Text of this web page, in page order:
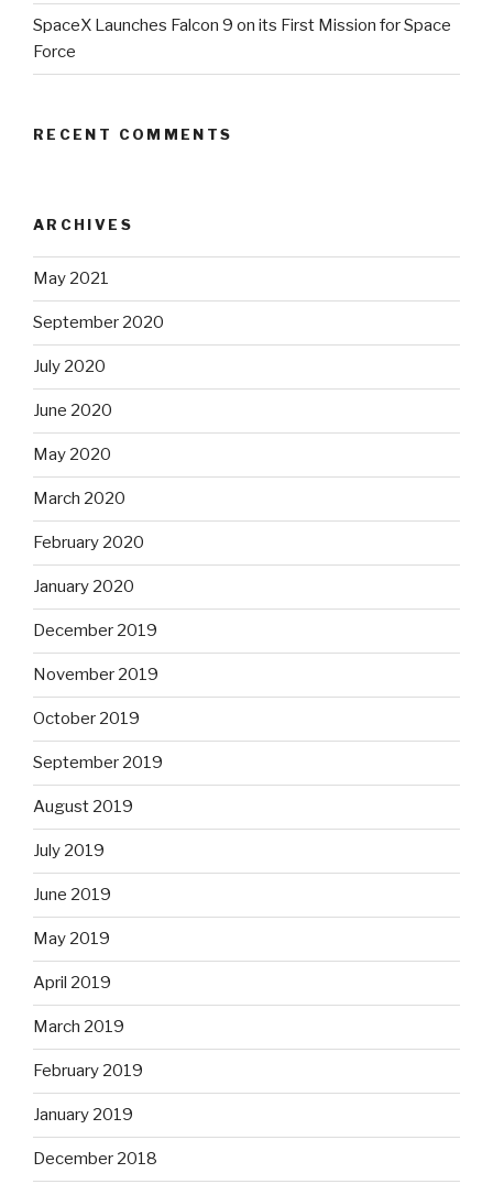
SpaceX Launches Falcon 9 on its First Mission for Space
Force
RECENT COMMENTS
ARCHIVES
May 2021
September 2020
July 2020
June 2020
May 2020
March 2020
February 2020
January 2020
December 2019
November 2019
October 2019
September 2019
August 2019
July 2019
June 2019
May 2019
April 2019
March 2019
February 2019
January 2019
December 2018